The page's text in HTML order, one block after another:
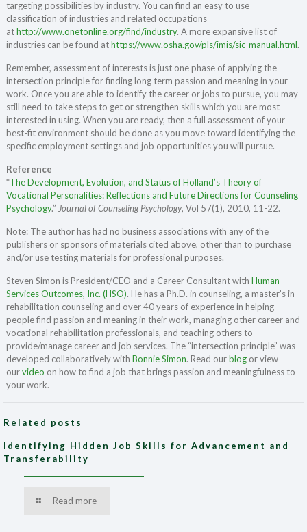
targeting possibilities by industry. You can find an easy to use
classification of industries and related occupations
athttp://www.onetonline.org/find/industry. A more expansive list of
industries can be found athttps://www.osha.gov/pls/imis/sic_manual.html.
Remember, assessment of interests is just one phase of applying the
intersection principle for finding long term passion and meaning in your
work. Once you are able to identify the career or jobs to pursue, you may
still need to take steps to get or strengthen skills which you are most
interested in using. When you are ready, then a full assessment of your
best-fit environment should be done as you move toward identifying the
specific employment settings and job opportunities you will pursue.
Reference
*The Development, Evolution, and Status of Holland’s Theory of
Vocational Personalities: Reflections and Future Directions for Counseling
Psychology.” Journal of Counseling Psychology, Vol 57(1), 2010, 11-22.
Note: The author has had no business associations with any of the
publishers or sponsors of materials cited above, other than to purchase
and/or use testing materials for professional purposes.
Steven Simon is President/CEO and a Career Consultant withHuman
Services Outcomes, Inc. (HSO). He has a Ph.D. in counseling, a master’s in
rehabilitation counseling and over 40 years of experience in helping
people find passion and meaning in their work, managing other career and
vocational rehabilitation professionals, and teaching others to
provide/manage career and job services. The “intersection principle” was
developed collaboratively withBonnie Simon. Read ourblog or view
ourvideo on how to find a job that brings passion and meaningfulness to
your work.
Related posts
Identifying Hidden Job Skills for Advancement and
Transferability
Read more